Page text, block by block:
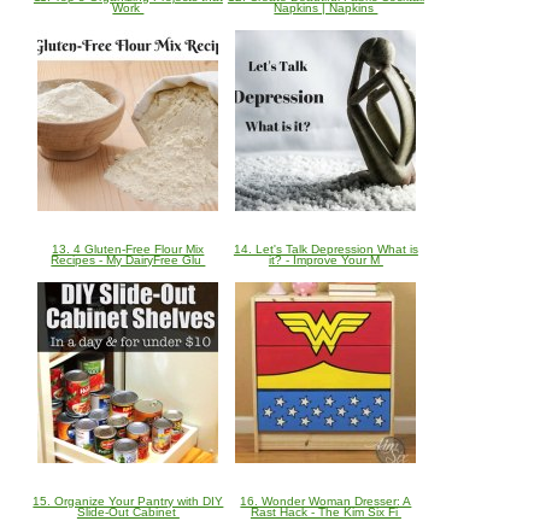
Work
Napkins | Napkins
13. 4 Gluten-Free Flour Mix
Recipes - My DairyFree Glu
14. Let's Talk Depression What is
it? - Improve Your M
15. Organize Your Pantry with DIY
Slide-Out Cabinet
16. Wonder Woman Dresser: A
Rast Hack - The Kim Six Fi